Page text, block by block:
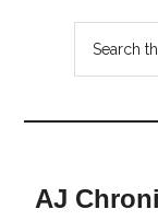
AJ